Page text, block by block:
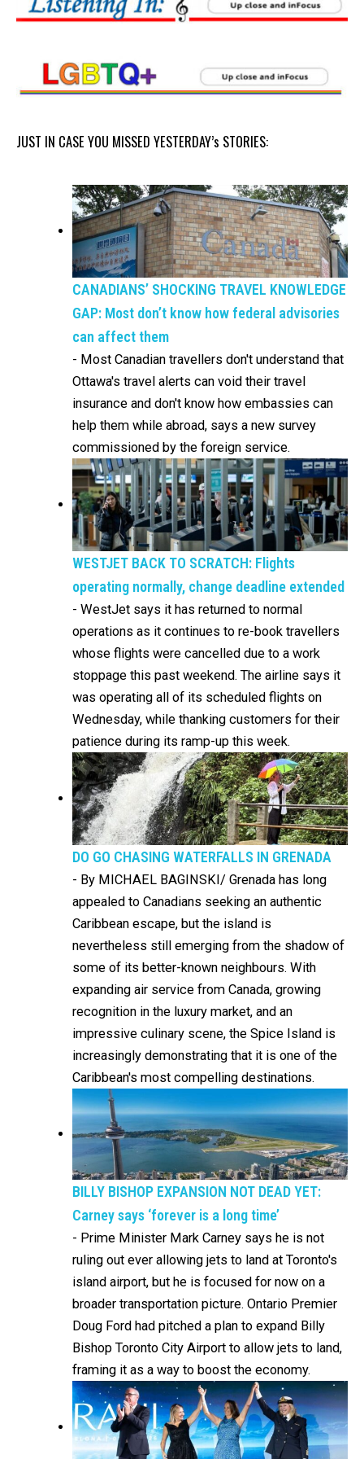
JUST IN CASE YOU MISSED YESTERDAY’s STORIES:
CANADIANS’ SHOCKING TRAVEL KNOWLEDGE
GAP: Most don’t know how federal advisories
can affect them
- Most Canadian travellers don't understand that
Ottawa's travel alerts can void their travel
insurance and don't know how embassies can
help them while abroad, says a new survey
commissioned by the foreign service.
WESTJET BACK TO SCRATCH: Flights
operating normally, change deadline extended
- WestJet says it has returned to normal
operations as it continues to re-book travellers
whose flights were cancelled due to a work
stoppage this past weekend. The airline says it
was operating all of its scheduled flights on
Wednesday, while thanking customers for their
patience during its ramp-up this week.
DO GO CHASING WATERFALLS IN GRENADA
- By MICHAEL BAGINSKI/ Grenada has long
appealed to Canadians seeking an authentic
Caribbean escape, but the island is
nevertheless still emerging from the shadow of
some of its better-known neighbours. With
expanding air service from Canada, growing
recognition in the luxury market, and an
impressive culinary scene, the Spice Island is
increasingly demonstrating that it is one of the
Caribbean's most compelling destinations.
BILLY BISHOP EXPANSION NOT DEAD YET:
Carney says ‘forever is a long time’
- Prime Minister Mark Carney says he is not
ruling out ever allowing jets to land at Toronto's
island airport, but he is focused for now on a
broader transportation picture. Ontario Premier
Doug Ford had pitched a plan to expand Billy
Bishop Toronto City Airport to allow jets to land,
framing it as a way to boost the economy.